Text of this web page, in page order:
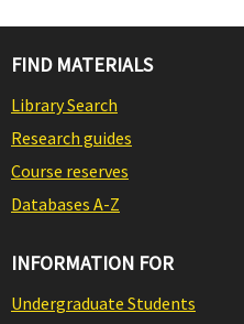
FIND MATERIALS
Library Search
Research guides
Course reserves
Databases A-Z
INFORMATION FOR
Undergraduate Students